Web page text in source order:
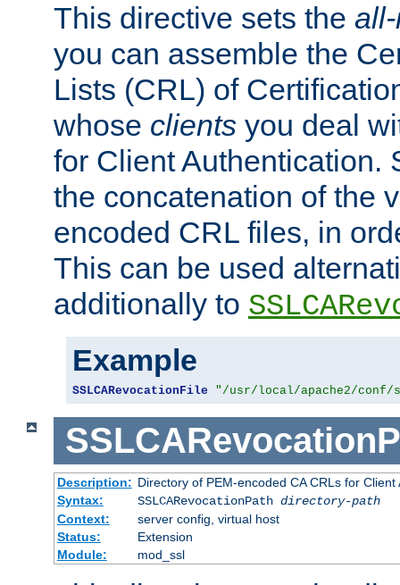
This directive sets the
you can assemble the
Lists (CRL) of
whose clients you deal
for Client Authentication.
the concatenation of the
encoded CRL files, in
This can be used
additionally to
Example
SSLCARevocationFile "/usr/local/apache2/
Description: Directory of PEM-encoded CA CRLs for Client
Syntax:
SSLCARevocationPath directory-path
Context:
server config, virtual host
Status:
Extension
Module:
mod_ssl